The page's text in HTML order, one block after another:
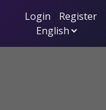
Login / Register